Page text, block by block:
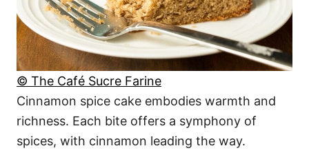
© The Café Sucre Farine
Cinnamon spice cake embodies warmth and
richness. Each bite offers a symphony of
spices, with cinnamon leading the way.